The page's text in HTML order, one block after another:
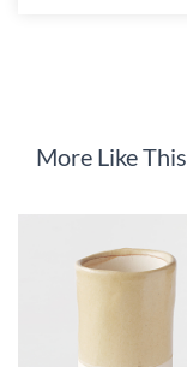
More Like This